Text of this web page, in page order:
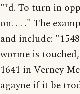
"†d. To turn in
on. . . ." The
and include:
worme is
1641 in Verney
agayne if it be